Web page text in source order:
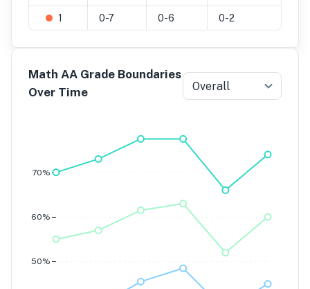
1 0-7 0-6 0-2
Math AA Grade Boundaries
Over Time
Overall
50%
60%
70%